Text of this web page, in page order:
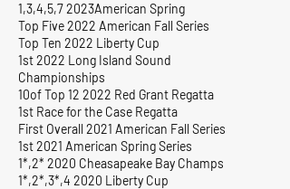
1,3,4,5,7 2023American Spring
Top Five 2022 American Fall Series
Top Ten 2022 Liberty Cup
1st 2022 Long Island Sound
Championships
10of Top 12 2022 Red Grant Regatta
1st Race for the Case Regatta
First Overall 2021 American Fall Series
1st 2021 American Spring Series
1*,2* 2020 Cheasapeake Bay Champs
1*,2*,3*,4 2020 Liberty Cup